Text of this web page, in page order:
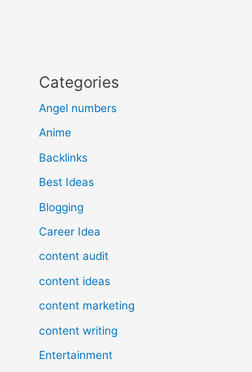
Categories
Angel numbers
Anime
Backlinks
Best Ideas
Blogging
Career Idea
content audit
content ideas
content marketing
content writing
Entertainment